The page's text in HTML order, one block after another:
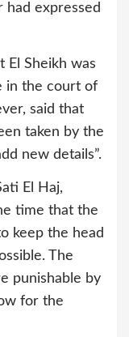
expressed
El Sheikh was
in the court of
said that
taken by the
new details”.
El Haj,
time that the
keep the head
The
punishable by
for the